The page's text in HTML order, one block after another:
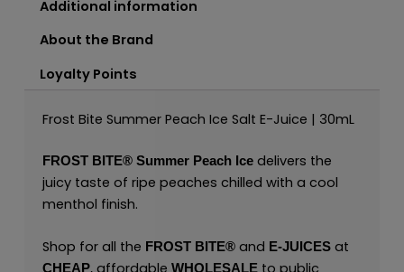
Additional information
About the Brand
Loyalty Points
Frost Bite Summer Peach Ice Salt E-Juice | 30mL
FROST BITE® Summer Peach Ice delivers the
juicy taste of ripe peaches chilled with a cool
menthol finish.
Shop for all the FROST BITE®and E-JUICESat
CHEAP WHOLESALE